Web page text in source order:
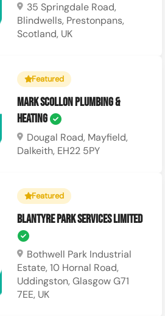
35 Springdale Road,
Blindwells, Prestonpans,
Scotland, UK
Featured
Mark Scollon Plumbing &
Heating
Dougal Road, Mayfield,
Dalkeith, EH22 5PY
Featured
Blantyre Park Services Limited
Bothwell Park Industrial
Estate, 10 Hornal Road,
Uddingston, Glasgow G71
7EE, UK